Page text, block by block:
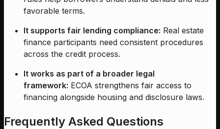
favorable terms.
It supports fair lending compliance: Real estate
finance participants need consistent procedures
across the credit process.
It works as part of a broader legal
framework: ECOA strengthens fair access to
financing alongside housing and disclosure laws.
Frequently Asked Questions